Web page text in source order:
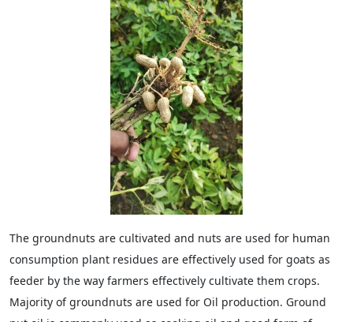
The groundnuts are cultivated and nuts are used for human
consumption plant residues are effectively used for goats as
feeder by the way farmers effectively cultivate them crops.
Majority of groundnuts are used for Oil production. Ground